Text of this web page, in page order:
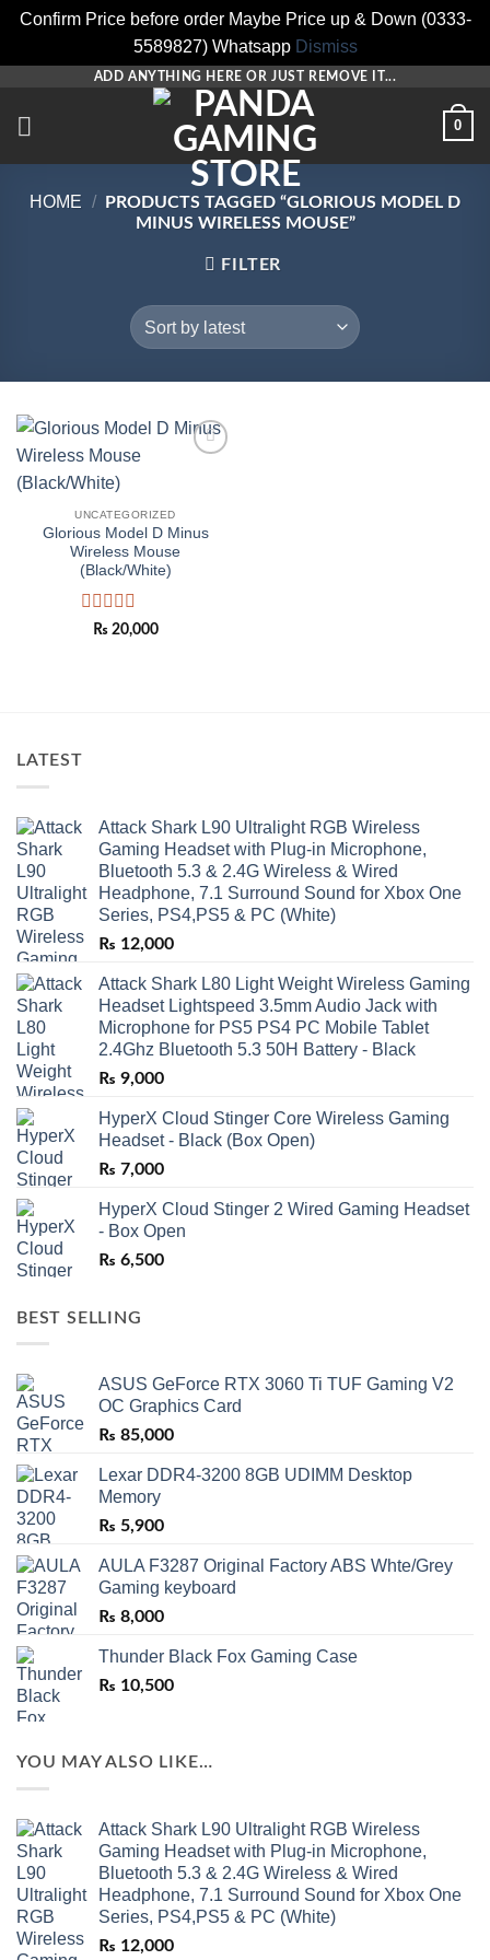
Confirm Price before order Maybe Price up & Down (0333-
5589827) Whatsapp Dismiss
content
ADD ANYTHING HERE OR JUST REMOVE IT...
0
HOME /
PRODUCTS TAGGED “GLORIOUS MODEL D
MINUS WIRELESS MOUSE”
FILTER
UNCATEGORIZED
Glorious Model D Minus
Wireless Mouse
(Black/White)
Rated
₨ 20,000
LATEST
Attack Shark L90 Ultralight RGB Wireless
Gaming Headset with Plug-in Microphone,
Bluetooth 5.3 & 2.4G Wireless & Wired
Headphone, 7.1 Surround Sound for Xbox One
Series, PS4,PS5 & PC (White)
₨ 12,000
Attack Shark L80 Light Weight Wireless Gaming
Headset Lightspeed 3.5mm Audio Jack with
Microphone for PS5 PS4 PC Mobile Tablet
2.4Ghz Bluetooth 5.3 50H Battery - Black
₨ 9,000
HyperX Cloud Stinger Core Wireless Gaming
Headset - Black (Box Open)
₨ 7,000
HyperX Cloud Stinger 2 Wired Gaming Headset
- Box Open
₨ 6,500
BEST SELLING
ASUS GeForce RTX 3060 Ti TUF Gaming V2
OC Graphics Card
₨ 85,000
Lexar DDR4-3200 8GB UDIMM Desktop
Memory
₨ 5,900
AULA F3287 Original Factory ABS Whte/Grey
Gaming keyboard
₨ 8,000
Thunder Black Fox Gaming Case
₨ 10,500
YOU MAY ALSO LIKE…
Attack Shark L90 Ultralight RGB Wireless
Gaming Headset with Plug-in Microphone,
Bluetooth 5.3 & 2.4G Wireless & Wired
Headphone, 7.1 Surround Sound for Xbox One
Series, PS4,PS5 & PC (White)
₨ 12,000